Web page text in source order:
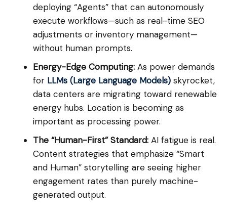
deploying “Agents” that can autonomously
execute workflows—such as real-time SEO
adjustments or inventory management—
without human prompts.
Energy-Edge Computing: As power demands
for LLMs (Large Language Models) skyrocket,
data centers are migrating toward renewable
energy hubs. Location is becoming as
important as processing power.
The “Human-First” Standard: AI fatigue is real.
Content strategies that emphasize “Smart
and Human” storytelling are seeing higher
engagement rates than purely machine-
generated output.